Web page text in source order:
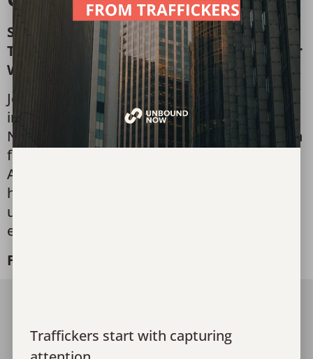
Sisterhood Brunch
Thursday, September 18, 2025 | Art Center
Waco
Join us for a powerful time of connection,
inspiration, and purpose at Unbound
Now’s
Sisterhood Brunch . Gather with women
from across our community at the beautiful
Art Center Waco to hear stories of hope and
healing, and learn how restoration is
unfolding in the lives of girls impacted by
exploitation and trafficking.
Freedom starts here!
Traffickers start with capturing